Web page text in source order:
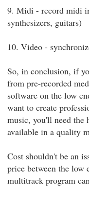
9. Midi - record midi
synthesizers, guitars)
10. Video -
So, in conclusion, if
from pre-recorded
software on the low
want to create
music, you'll need the
available in a quality
Cost shouldn't be an
price between the low
multitrack program